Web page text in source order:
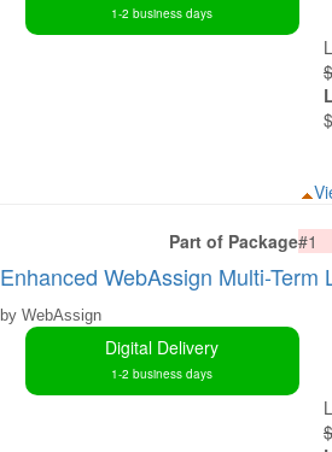
1-2 business days
Part of Package#1
Enhanced WebAssign Multi-
by WebAssign
Digital Delivery
1-2 business days